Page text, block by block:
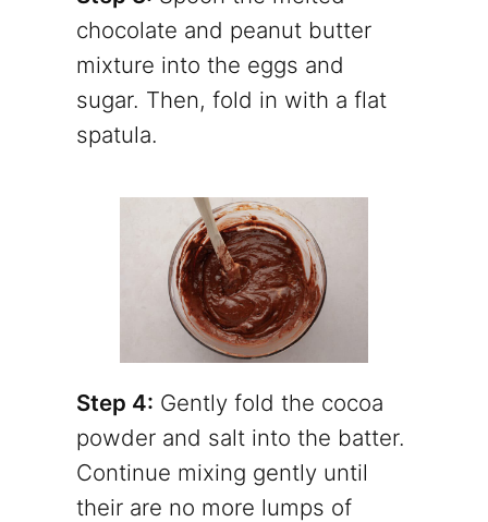
chocolate and peanut butter
mixture into the eggs and
sugar. Then, fold in with a flat
spatula.
Step 4: Gently fold the cocoa
powder and salt into the batter.
Continue mixing gently until
their are no more lumps of